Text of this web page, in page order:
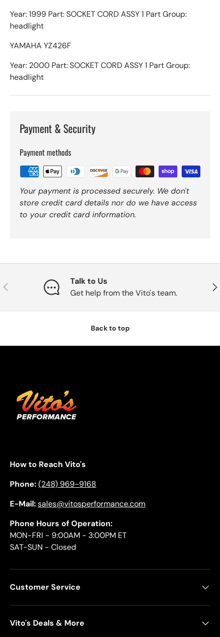
Year: 1999 Part: SOCKET CORD ASSY 1 Part Group:
headlight
YAMAHA YZ426F
Year: 2000 Part: SOCKET CORD ASSY 1 Part Group:
headlight
Payment & Security
Payment methods
Your payment is processed securely. We don't
store credit card details nor do we have access
to your credit card information.
Previous
Talk to Us
Get help from the Vito's team.
Back to top
How to Reach Vito's
Phone:(248) 969-9168
E-Mail:sales@vitosperformance.com
Phone Hours of Operation:
MON-FRI - 9:00AM - 3:00PM ET
SAT-SUN - Closed
Customer Service
Vito's Deals & More